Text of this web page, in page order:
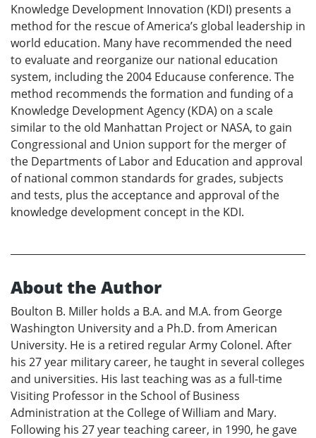
Knowledge Development Innovation (KDI) presents a
method for the rescue of America’s global leadership in
world education. Many have recommended the need
to evaluate and reorganize our national education
system, including the 2004 Educause conference. The
method recommends the formation and funding of a
Knowledge Development Agency (KDA) on a scale
similar to the old Manhattan Project or NASA, to gain
Congressional and Union support for the merger of
the Departments of Labor and Education and approval
of national common standards for grades, subjects
and tests, plus the acceptance and approval of the
knowledge development concept in the KDI.
About the Author
Boulton B. Miller holds a B.A. and M.A. from George
Washington University and a Ph.D. from American
University. He is a retired regular Army Colonel. After
his 27 year military career, he taught in several colleges
and universities. His last teaching was as a full-time
Visiting Professor in the School of Business
Administration at the College of William and Mary.
Following his 27 year teaching career, in 1990, he gave